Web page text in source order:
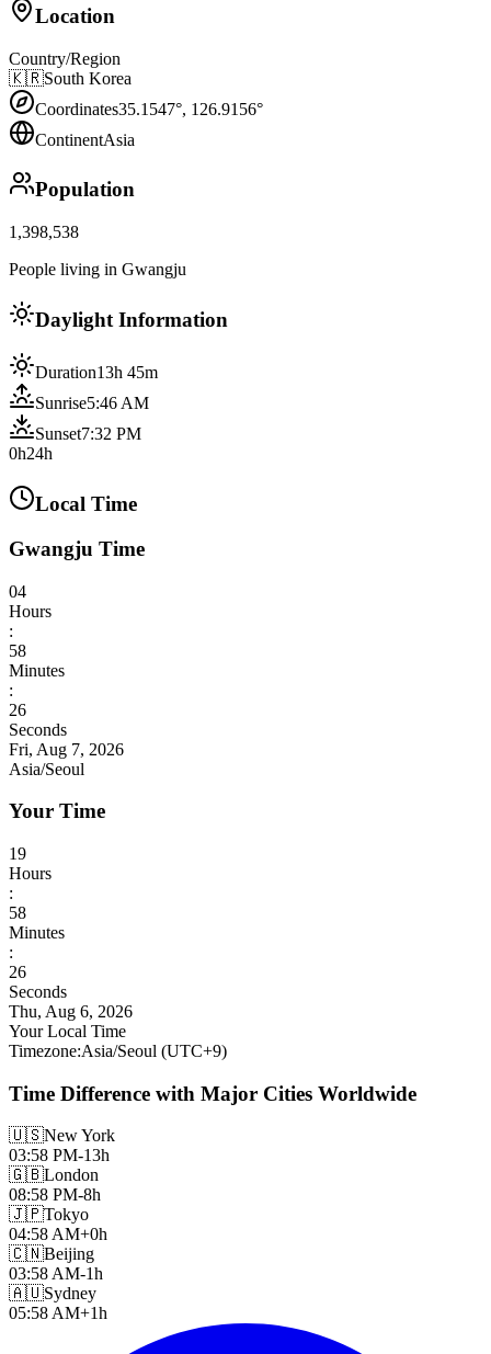
Location
Country/Region
🇰🇷South Korea
Coordinates35.1547°, 126.9156°
ContinentAsia
Population
1,398,538
People living in Gwangju
Daylight Information
Duration13h 45m
Sunrise5:46 AM
Sunset7:32 PM
0h24h
Local Time
Gwangju Time
04
Hours
:
58
Minutes
:
27
Seconds
Fri, Aug 7, 2026
Asia/Seoul
Your Time
19
Hours
:
58
Minutes
:
27
Seconds
Thu, Aug 6, 2026
Your Local Time
Timezone:Asia/Seoul (UTC+9)
Time Difference with Major Cities Worldwide
🇺🇸New York
03:58 PM-13h
🇬🇧London
08:58 PM-8h
🇯🇵Tokyo
04:58 AM+0h
🇨🇳Beijing
03:58 AM-1h
🇦🇺Sydney
05:58 AM+1h